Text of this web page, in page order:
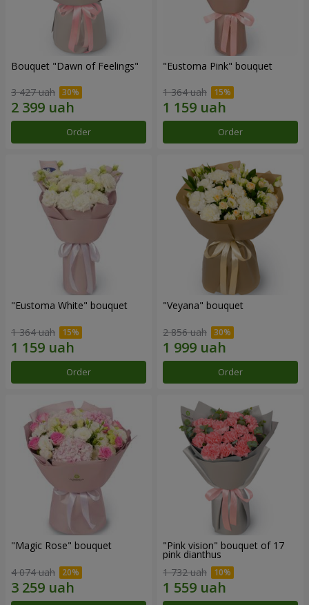
Bouquet "Dawn of Feelings"
3 427 uah
Order
"Eustoma Pink" bouquet
1 364 uah
Order
"Eustoma White" bouquet
1 364 uah
Order
"Veyana" bouquet
2 856 uah
Order
"Magic Rose" bouquet
4 074 uah
"Pink vision" bouquet of 17
pink dianthus
1 732 uah